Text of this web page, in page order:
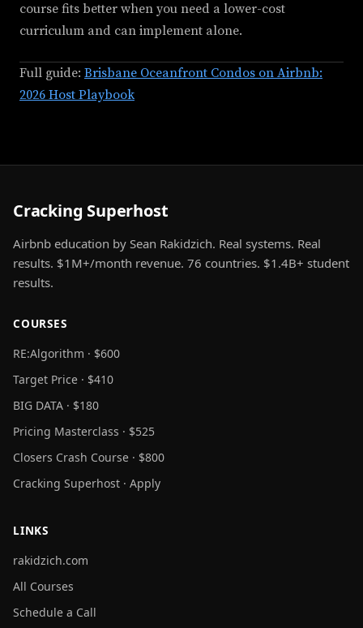
course fits better when you need a lower-cost
curriculum and can implement alone.
Full guide: Brisbane Oceanfront Condos on Airbnb:
2026 Host Playbook
Cracking Superhost
Airbnb education by Sean Rakidzich. Real systems. Real
results. $1M+/month revenue. 76 countries. $1.4B+ student
results.
COURSES
RE:Algorithm · $600
Target Price · $410
BIG DATA · $180
Pricing Masterclass · $525
Closers Crash Course · $800
Cracking Superhost · Apply
LINKS
rakidzich.com
All Courses
Schedule a Call